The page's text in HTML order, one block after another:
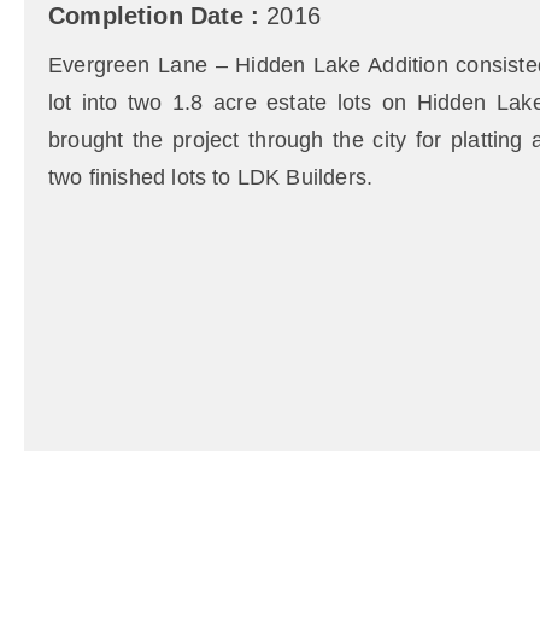
Completion Date : 2016
Evergreen Lane – Hidden Lake Addition
lot into two 1.8 acre estate lots on Hidden
brought the project through the city for platting
two finished lots to LDK Builders.